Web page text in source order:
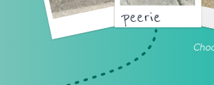
peerie